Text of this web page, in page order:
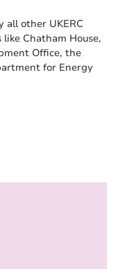
all other UKERC
Chatham House,
Office, the
for Energy